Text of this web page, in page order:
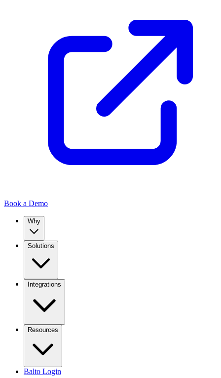
Book a Demo
Why
Solutions
Integrations
Resources
Balto Login